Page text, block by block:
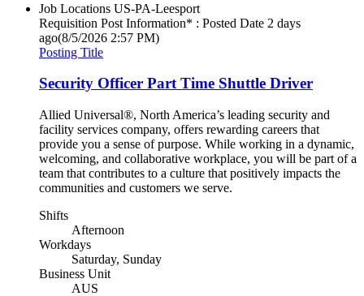
Job Locations US-PA-Leesport
Requisition Post Information* : Posted Date 2 days
ago(8/5/2026 2:57 PM)
Posting Title
Security Officer Part Time Shuttle Driver
Allied Universal®, North America’s leading security and
facility services company, offers rewarding careers that
provide you a sense of purpose. While working in a dynamic,
welcoming, and collaborative workplace, you will be part of a
team that contributes to a culture that positively impacts the
communities and customers we serve.
Shifts
Afternoon
Workdays
Saturday, Sunday
Business Unit
AUS